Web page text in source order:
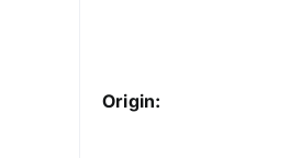
Origin: